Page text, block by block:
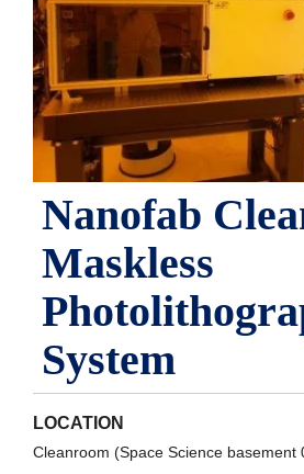
Nanofab
Maskless
System
LOCATION
Cleanroom (Space Science basement